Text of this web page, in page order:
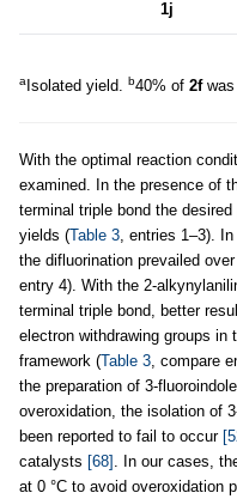
1j
aIsolated yield. b40% of 2fwas
With the optimal reaction
examined. In the presence of
terminal triple bond the
yields (Table 3 , entries 1–3).
the difluorination prevailed
entry 4). With the 2-
terminal triple bond, better
electron withdrawing groups in
framework (Table 3 , compare
the preparation of 3-
overoxidation, the isolation of
been reported to fail to occur
catalysts [68] . In our cases,
at 0 °C to avoid overoxidation